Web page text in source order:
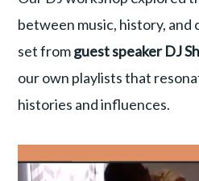
between music, history,
set fromguest speaker DJ
our own playlists that
histories and influences.